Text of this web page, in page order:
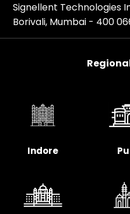
Signellent Technologies
Borivali, Mumbai - 400
Indore